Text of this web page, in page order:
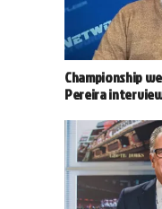
Championship
Pereira